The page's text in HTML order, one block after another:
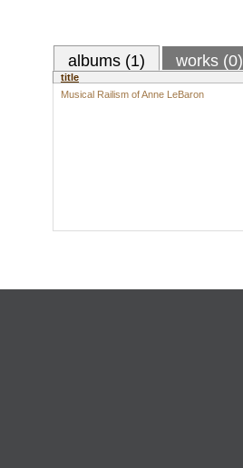
albums (1) works (0)
title
Musical Railism of Anne LeBaron